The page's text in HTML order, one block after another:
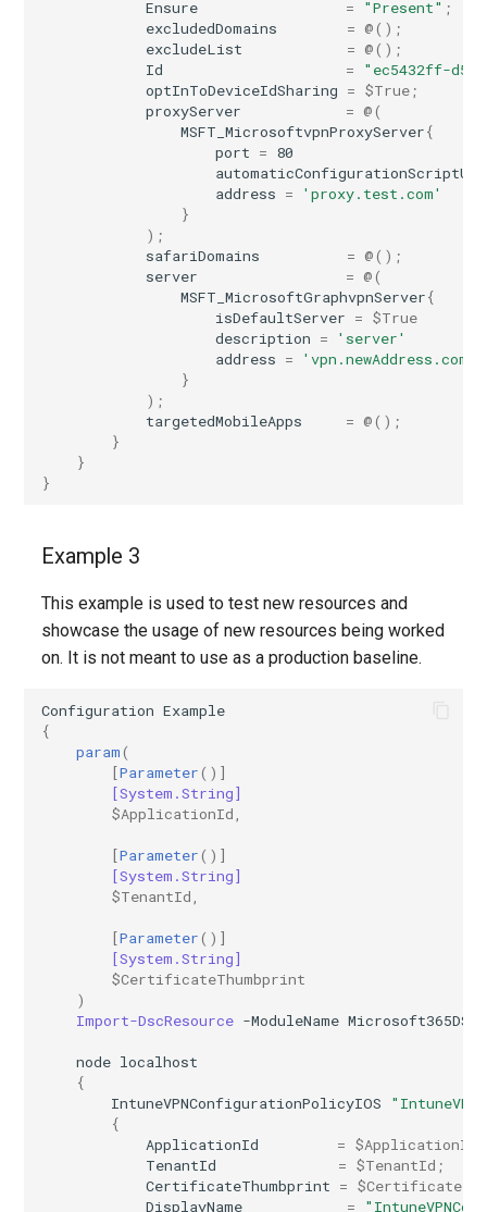
Ensure
= "Present" ;
excludedDomains
= @();
excludeList
= @();
Id
=
"ec5432ff-
optInToDeviceIdSharing = $True ;
proxyServer
= @(
MSFT_MicrosoftvpnProxyServer{
port = 80
automaticConfigurationScriptUrl
address =
'proxy.test.com'
}
);
safariDomains
= @();
server
= @(
MSFT_MicrosoftGraphvpnServer{
isDefaultServer = $True
description =
'server'
address = 'vpn.newAddress.com'
}
);
targetedMobileApps
= @();
}
}
}
Example 3
This example is used to test new resources and
showcase the usage of new resources being worked
on. It is not meant to use as a production baseline.
Configuration Example
{
param(
[Parameter()]
[System.String]
$ApplicationId
[Parameter()]
[System.String]
$TenantId
[Parameter()]
[System.String]
$CertificateThumbprint
)
Import-DscResource -ModuleName Microsoft365DSC
node localhost
{
IntuneVPNConfigurationPolicyIOS
{
ApplicationId
= $ApplicationId
TenantId
= $TenantId ;
CertificateThumbprint =
DisplayName
=